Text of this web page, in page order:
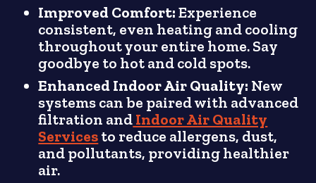
Improved Comfort:Experience
consistent, even heating and cooling
throughout your entire home. Say
goodbye to hot and cold spots.
Enhanced Indoor Air Quality: New
systems can be paired with advanced
filtration andIndoor Air Quality
Servicesto reduce allergens, dust,
and pollutants, providing healthier
air.